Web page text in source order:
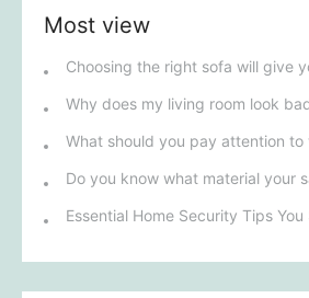
Most view
Do you know what material your
Essential Home Security Tips